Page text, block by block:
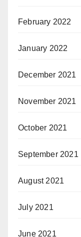
February 2022
January 2022
December 2021
November 2021
October 2021
September 2021
August 2021
July 2021
June 2021